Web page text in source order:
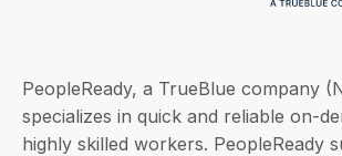
PeopleReady, a TrueBlue company
specializes in quick and reliable on-
highly skilled workers. PeopleReady